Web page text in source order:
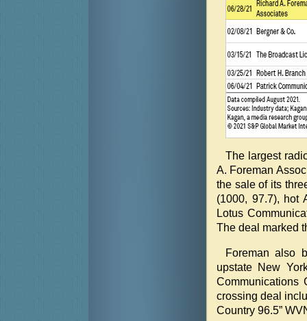
The largest
A. Foreman
the sale of its
(1000, 97.7), hot
Lotus
The deal marked
Foreman also
upstate New
Communications
crossing deal
Country 96.5”